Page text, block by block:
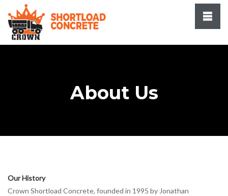
About Us
Our History
Crown Shortload Concrete, founded in 1995 by Jonathan